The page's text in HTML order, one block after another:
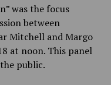
was the focus
between
Mitchell and Margo
at noon. This panel
public.